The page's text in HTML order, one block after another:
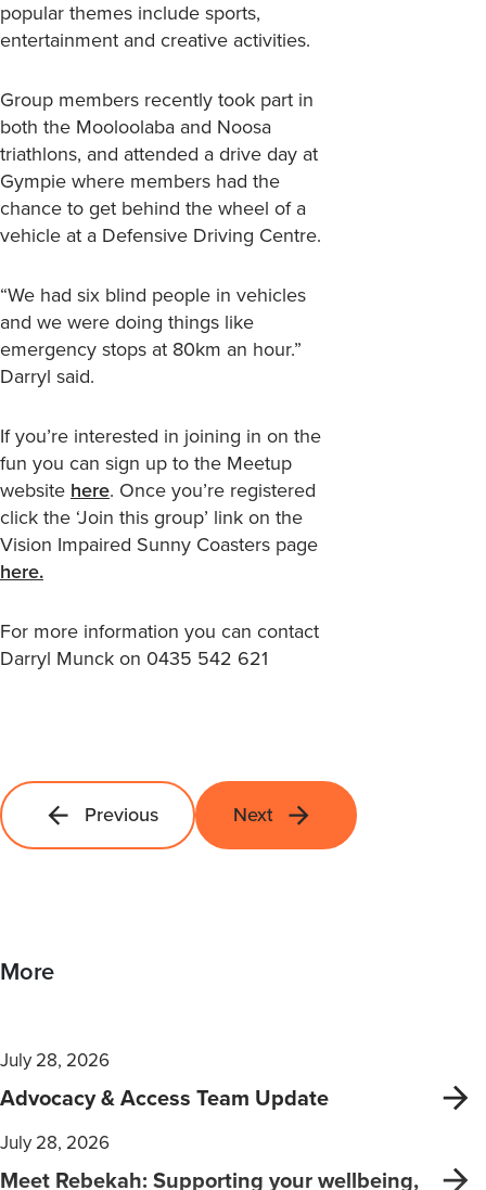
popular themes include sports,
entertainment and creative activities.
Group members recently took part in
both the Mooloolaba and Noosa
triathlons, and attended a drive day at
Gympie where members had the
chance to get behind the wheel of a
vehicle at a Defensive Driving Centre.
“We had six blind people in vehicles
and we were doing things like
emergency stops at 80km an hour.”
Darryl said.
If you’re interested in joining in on the
fun you can sign up to the Meetup
website here. Once you’re registered
click the ‘Join this group’ link on the
Vision Impaired Sunny Coasters page
here.
For more information you can contact
Darryl Munck on 0435 542 621
Previous Next
More
July 28, 2026
Advocacy & Access Team Update
July 28, 2026
Meet Rebekah: Supporting your wellbeing,